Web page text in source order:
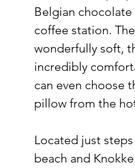
Belgian
coffee station.
wonderfully soft,
incredibly
can even choose
pillow from the
Located just
beach and